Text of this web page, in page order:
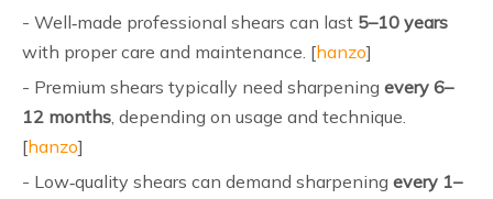
- Well‑made professional shears can last 5–10 years
with proper care and maintenance. [hanzo]
- Premium shears typically need sharpening every 6–
12 months, depending on usage and technique.
[hanzo]
- Low‑quality shears can demand sharpening every 1–